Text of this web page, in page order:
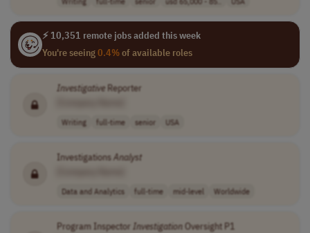
⚡ 10,351 remote jobs added this week
You're seeing0.4%of available roles
InvestigativeReporter
Writing full-time senior USA
InvestigationsAnalyst
Data and Analytics full-time mid-level Worldwide
Program Inspector InvestigationOversight P1